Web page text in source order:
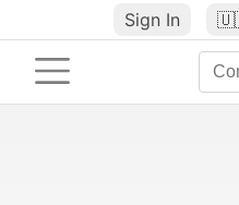
Sign In